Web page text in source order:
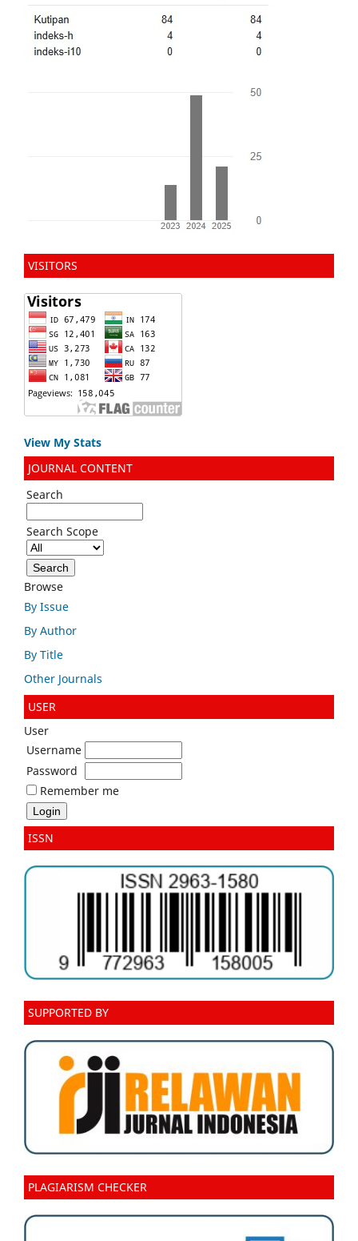
VISITORS
View My Stats
JOURNAL CONTENT
Search
Search Scope
Browse
By Issue
By Author
By Title
Other Journals
USER
User
Username
Password
Remember me
ISSN
SUPPORTED BY
PLAGIARISM CHECKER